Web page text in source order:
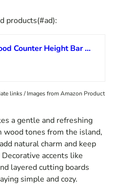
products(#ad):
Barstool Wood Counter Height Bar Stools Pine Wood Stools For Kitchen Counter Solid Wood Island Chairs With Footrest Kitchen Bar Stools Sitting Width 16″ For Kitchen Island Pub Bar ( Color : Dark Wood
links / Images from Amazon Product
a gentle and refreshing
wood tones from the island,
natural charm and keep
accents like
layered cutting boards
simple and cozy.